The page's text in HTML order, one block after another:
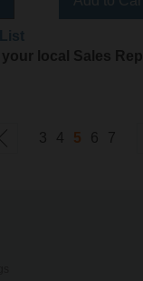
local Sales
3 4 5 6 7